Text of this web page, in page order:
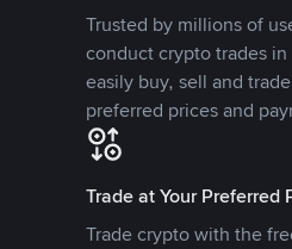
Trusted by millions of
conduct crypto trades
easily buy, sell and
preferred prices and
Trade at Your Preferred
Trade crypto with the